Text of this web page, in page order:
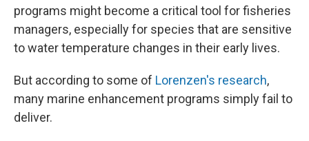
programs might become a critical tool for fisheries
managers, especially for species that are sensitive
to water temperature changes in their early lives.
But according to some of Lorenzen's research,
many marine enhancement programs simply fail to
deliver.